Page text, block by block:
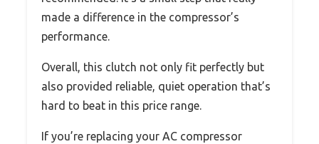
made a difference in the compressor’s
performance.
Overall, this clutch not only fit perfectly but
also provided reliable, quiet operation that’s
hard to beat in this price range.
If you’re replacing your AC compressor